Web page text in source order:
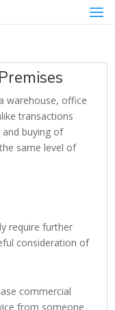
warehouse, office
transactions
buying of
same level of
require further
consideration of
commercial
from someone